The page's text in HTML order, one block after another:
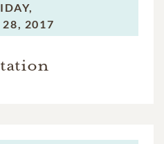
28, 2017